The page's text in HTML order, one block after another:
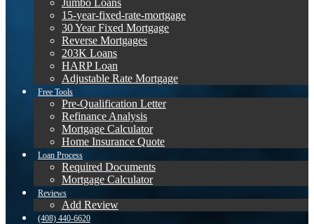
Jumbo Loans
15-year-fixed-rate-mortgage
30 Year Fixed Mortgage
Reverse Mortgages
203K Loans
HARP Loan
Adjustable Rate Mortgage
Free Tools
Pre-Qualification Letter
Refinance Analysis
Mortgage Calculator
Home Insurance Quote
Loan Process
Required Documents
Mortgage Calculator
Reviews
Add Review
(408) 440-6620